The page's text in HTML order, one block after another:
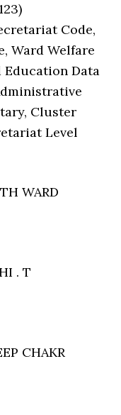
Code,
Ward Welfare
Education Data
Cluster
Level
WARD
. T
CHAKR